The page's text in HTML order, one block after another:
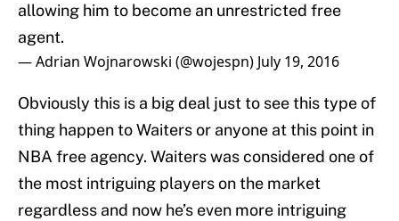
allowing him to become an unrestricted free
agent.
— Adrian Wojnarowski (@wojespn) July 19, 2016
Obviously this is a big deal just to see this type of
thing happen to Waiters or anyone at this point in
NBA free agency. Waiters was considered one of
the most intriguing players on the market
regardless and now he’s even more intriguing